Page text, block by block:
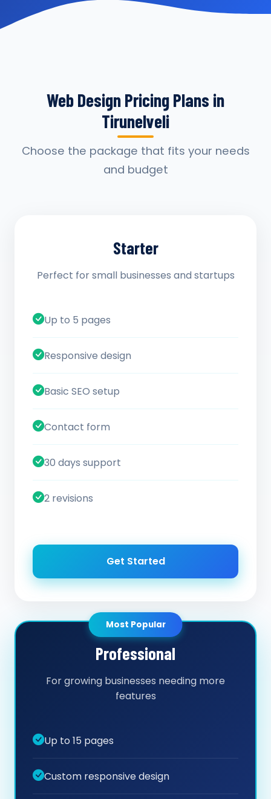
Web Design Pricing Plans in
Tirunelveli
Choose the package that fits your needs
and budget
Starter
Perfect for small businesses and startups
Up to 5 pages
Responsive design
Basic SEO setup
Contact form
30 days support
2 revisions
Get Started
Most Popular
Professional
For growing businesses needing more
features
Up to 15 pages
Custom responsive design